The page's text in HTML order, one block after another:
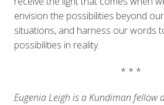
envision the possibilities beyond
situations, and harness our words
possibilities in reality.
* * *
Eugenia Leigh is a Kundiman fellow